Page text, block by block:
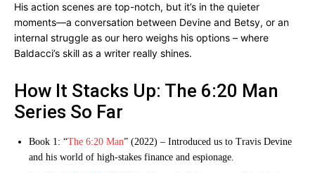
His action scenes are top-notch, but it’s in the quieter
moments—a conversation between Devine and Betsy, or an
internal struggle as our hero weighs his options – where
Baldacci’s skill as a writer really shines.
How It Stacks Up: The 6:20 Man
Series So Far
Book 1: “The 6:20 Man” (2022) – Introduced us to Travis Devine
and his world of high-stakes finance and espionage.